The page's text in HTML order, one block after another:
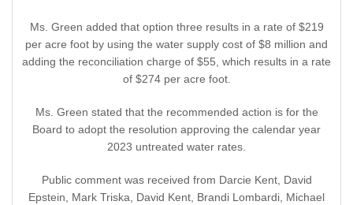
Ms. Green added that option three results in a rate of $219
per acre foot by using the water supply cost of $8 million and
adding the reconciliation charge of $55, which results in a rate
of $274 per acre foot.
Ms. Green stated that the recommended action is for the
Board to adopt the resolution approving the calendar year
2023 untreated water rates.
Public comment was received from Darcie Kent, David
Epstein, Mark Triska, David Kent, Brandi Lombardi, Michael